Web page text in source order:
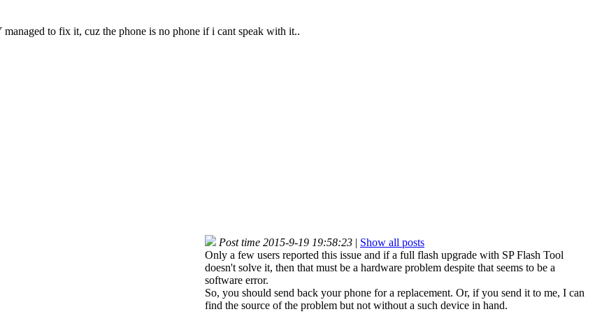
to fix it, cuz the phone is no phone if i cant speak with it..
Post time 2015-9-19 19:58:23 | Show all posts
Only a few users reported this issue and if a full flash upgrade with SP Flash Tool
doesn't solve it, then that must be a hardware problem despite that seems to be a
software error.
So, you should send back your phone for a replacement. Or, if you send it to me, I can
find the source of the problem but not without a such device in hand.